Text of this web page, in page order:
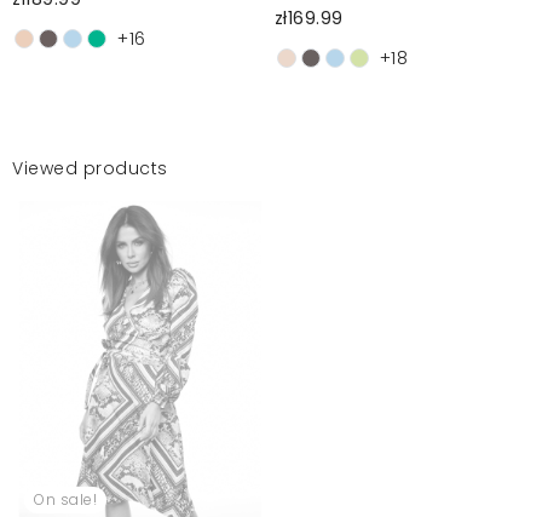
+16
zł169.99
+18
Viewed products
On sale!